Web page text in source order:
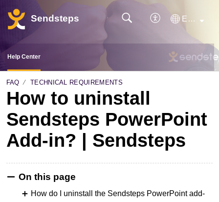
Sendsteps English
Help Center
FAQ TECHNICAL REQUIREMENTS
How to uninstall
Sendsteps PowerPoint
Add-in? | Sendsteps
On this page
How do I uninstall the Sendsteps PowerPoint add-